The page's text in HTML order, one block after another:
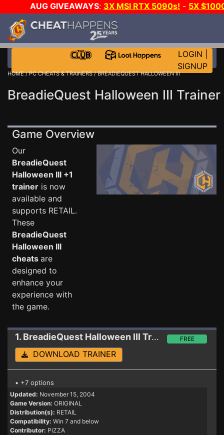
AUG GIVEAWAYS: 3X MSI RTX 5090s! - 5X
WALLET!
CH?JOIN THE CLUB!
LOGIN
SIGNUP
HOME/PC CHEATS & TRAINERS/ BREADIEQUEST HALLOWEEN III
BreadieQuest Halloween III Trainer
Game Overview
Our
BreadieQuest
Halloween III +1
trainer is now
available and
supports RETAIL.
These
BreadieQuest
Halloween III
cheats are
designed to
enhance your
experience with
the game.
1. BreadieQuest Halloween III Trainer FREE
DOWNLOAD TRAINER
• +7 options
Updated: November 15, 2004
Game Version: ORIGINAL
Distribution(s): RETAIL
Compatibility: Win 7 and below
Contributor: PiZZA